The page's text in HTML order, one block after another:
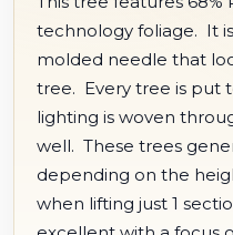
technology foliage. It
molded needle that
tree. Every tree is put
lighting is woven
well. These trees
depending on the
when lifting just 1